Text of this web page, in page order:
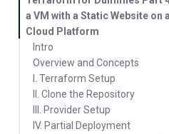
a VM with a Static Website on
Cloud Platform
Intro
Overview and Concepts
I. Terraform Setup
II. Clone the Repository
III. Provider Setup
IV. Partial Deployment